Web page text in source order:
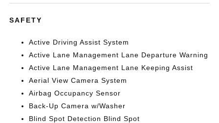
SAFETY
Active Driving Assist System
Active Lane Management Lane Departure Warning
Active Lane Management Lane Keeping Assist
Aerial View Camera System
Airbag Occupancy Sensor
Back-Up Camera w/Washer
Blind Spot Detection Blind Spot